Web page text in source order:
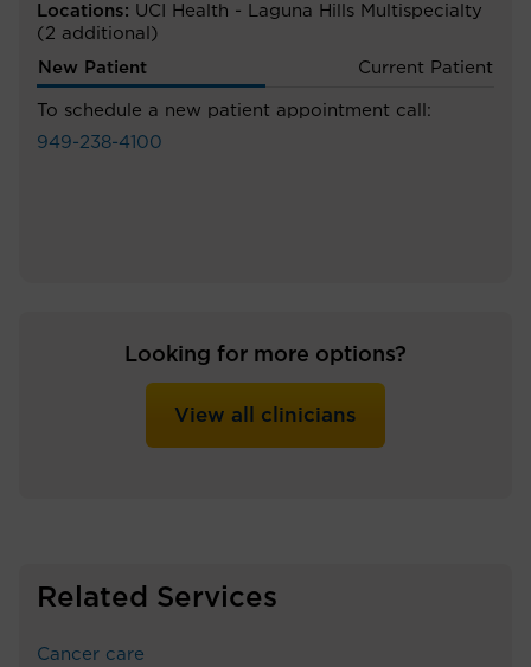
Locations: UCI Health - Laguna Hills Multispecialty
(2 additional)
New Patient
Current Patient
To schedule a new patient appointment call:
949-238-4100
Looking for more options?
View all clinicians
Related Services
Cancer care